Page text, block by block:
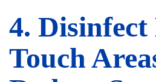
4.
Touch